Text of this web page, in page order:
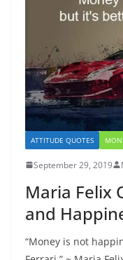
ATTITUDE QUOTES
September 29, 2019
Maria Felix
and
“Money is nоt